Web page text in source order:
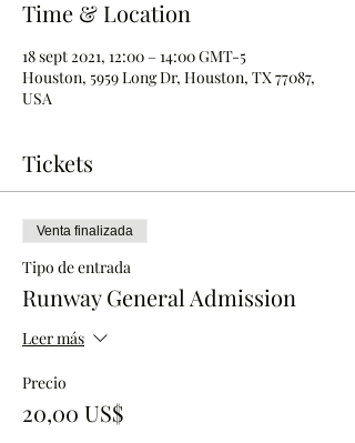
Time & Location
18 sept 2021, 12:00 – 14:00 GMT-5
Houston, 5959 Long Dr, Houston, TX 77087,
USA
Tickets
Venta finalizada
Tipo de entrada
Runway General Admission
Leer más
Precio
20,00 US$